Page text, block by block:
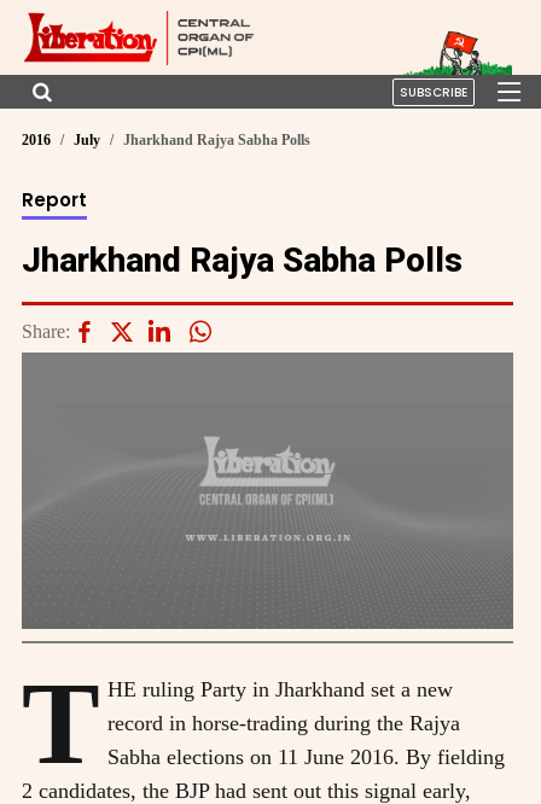
SUBSCRIBE
2016 July Jharkhand Rajya Sabha Polls
Report
Jharkhand Rajya Sabha Polls
Share:
T HE ruling Party in Jharkhand set a new
record in horse-trading during the Rajya
Sabha elections on 11 June 2016. By fielding
2 candidates, the BJP had sent out this signal early,